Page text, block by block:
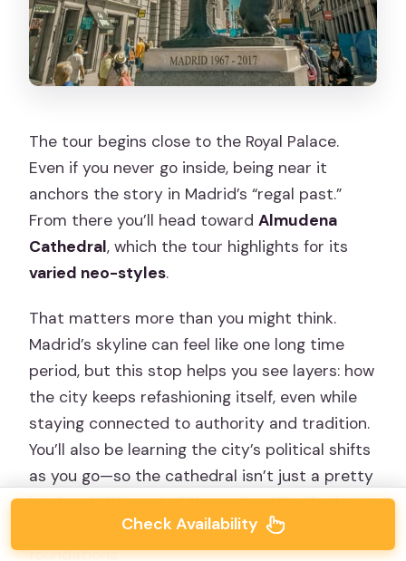
The tour begins close to the Royal Palace.
Even if you never go inside, being near it
anchors the story in Madrid’s “regal past.”
From there you’ll head towardAlmudena
Cathedral, which the tour highlights for its
varied neo-styles.
That matters more than you might think.
Madrid’s skyline can feel like one long time
period, but this stop helps you see layers: how
the city keeps refashioning itself, even while
staying connected to authority and tradition.
You’ll also be learning the city’s political shifts
as you go—so the cathedral isn’t just a pretty
landmark. It’s part of the explanation for how
Madrid’s identity evolved after earlier
foundations.
Check Availability